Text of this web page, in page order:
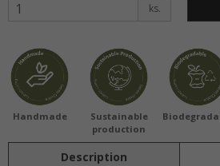
ks.
Handmade
Sustainable
production
Description